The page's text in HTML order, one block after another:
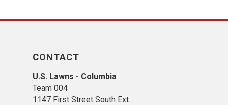
CONTACT
U.S. Lawns - Columbia
Team 004
1147 First Street South Ext.